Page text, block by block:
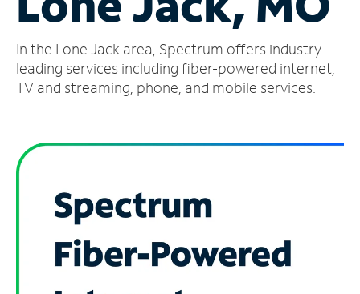
Account
Find
a
In the Lone Jack area, Spectrum offers industry-
leading services including fiber-powered internet,
TV and streaming, phone, and mobile services.